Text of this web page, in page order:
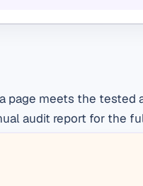
meets the
audit report for the